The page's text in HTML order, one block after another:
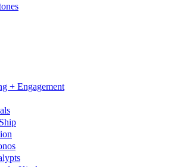
+ Engagement